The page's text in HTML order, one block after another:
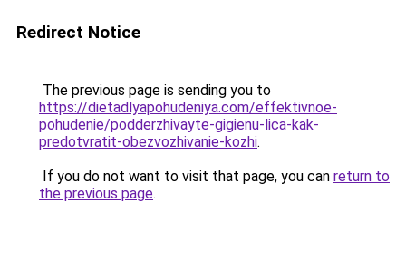
Redirect Notice
The previous page is sending you to
https://dietadlyapohudeniya.com/effektivnoe-
pohudenie/podderzhivayte-gigienu-lica-kak-
predotvratit-obezvozhivanie-kozhi.
If you do not want to visit that page, you can return to
the previous page.